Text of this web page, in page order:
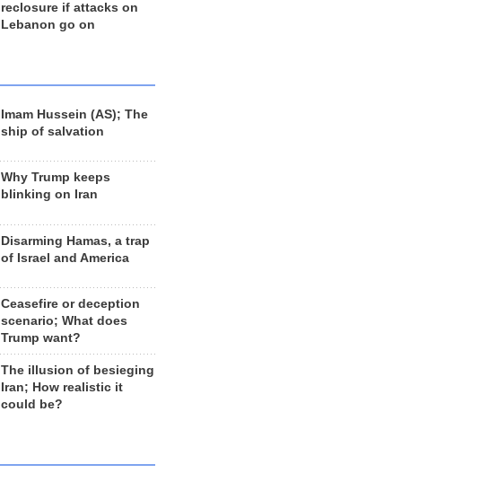
reclosure if attacks on
Lebanon go on
Imam Hussein (AS); The
ship of salvation
Why Trump keeps
blinking on Iran
Disarming Hamas, a trap
of Israel and America
Ceasefire or deception
scenario; What does
Trump want?
The illusion of besieging
Iran; How realistic it
could be?